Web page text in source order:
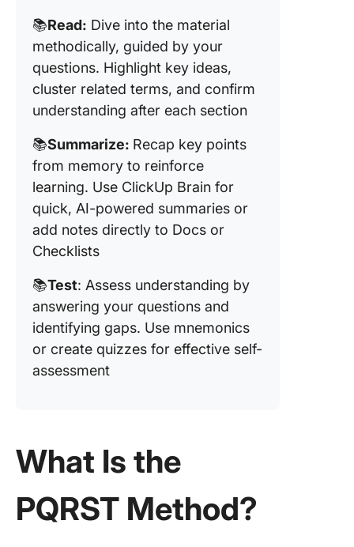
📚Read: Dive into the material
methodically, guided by your
questions. Highlight key ideas,
cluster related terms, and confirm
understanding after each section
📚Summarize: Recap key points
from memory to reinforce
learning. Use ClickUp Brain for
quick, AI-powered summaries or
add notes directly to Docs or
Checklists
📚Test: Assess understanding by
answering your questions and
identifying gaps. Use mnemonics
or create quizzes for effective self-
assessment
What Is the
PQRST Method?